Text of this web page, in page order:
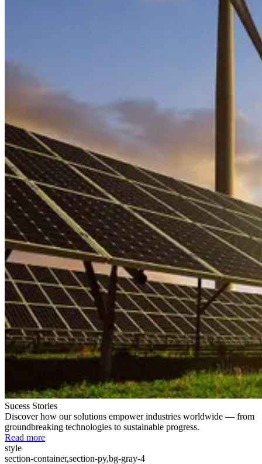
Sucess Stories
Discover how our solutions empower industries worldwide — from
groundbreaking technologies to sustainable progress.
Read more
style
section-container,section-py,bg-gray-4